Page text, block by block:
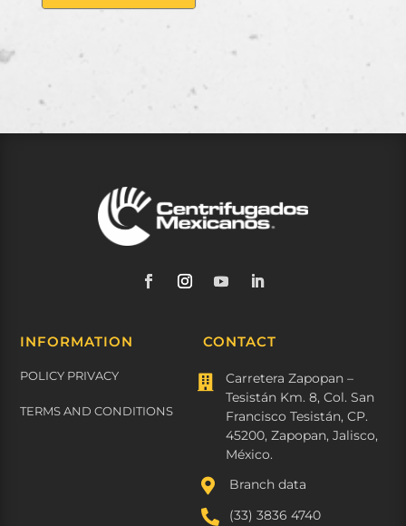
INFORMATION
POLICY PRIVACY
TERMS AND CONDITIONS
CONTACT

Carretera Zapopan –
Tesistán Km. 8, Col. San
Francisco Tesistán, CP.
45200, Zapopan, Jalisco,
México.
 Branch data
 (33) 3836 4740